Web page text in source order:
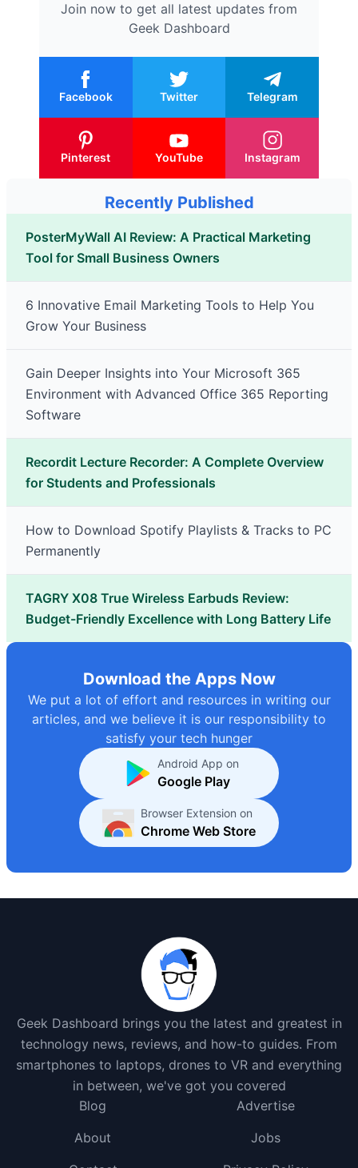
Join now to get all latest updates from
Geek Dashboard
Facebook Twitter Telegram
Pinterest YouTube Instagram
Recently Published
PosterMyWall AI Review: A Practical Marketing
Tool for Small Business Owners
6 Innovative Email Marketing Tools to Help You
Grow Your Business
Gain Deeper Insights into Your Microsoft 365
Environment with Advanced Office 365 Reporting
Software
Recordit Lecture Recorder: A Complete Overview
for Students and Professionals
How to Download Spotify Playlists & Tracks to PC
Permanently
TAGRY X08 True Wireless Earbuds Review:
Budget-Friendly Excellence with Long Battery Life
Download the Apps Now
We put a lot of effort and resources in writing our
articles, and we believe it is our responsibility to
satisfy your tech hunger
Android App on
Google Play
Browser Extension on
Chrome Web Store
Geek Dashboard brings you the latest and greatest in
technology news, reviews, and how-to guides. From
smartphones to laptops, drones to VR and everything
in between, we've got you covered
Blog
Advertise
About
Jobs